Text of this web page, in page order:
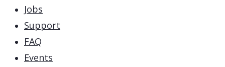
Jobs
Support
FAQ
Events